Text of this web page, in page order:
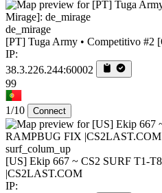
de_mirage
[PT] Tuga Army • Competitivo #2
IP:
38.3.226.244:60002
99
1/10 Connect
surf_colum_up
[US] Ekip 667 ~ CS2 SURF T1-
|CS2LAST.COM
IP: